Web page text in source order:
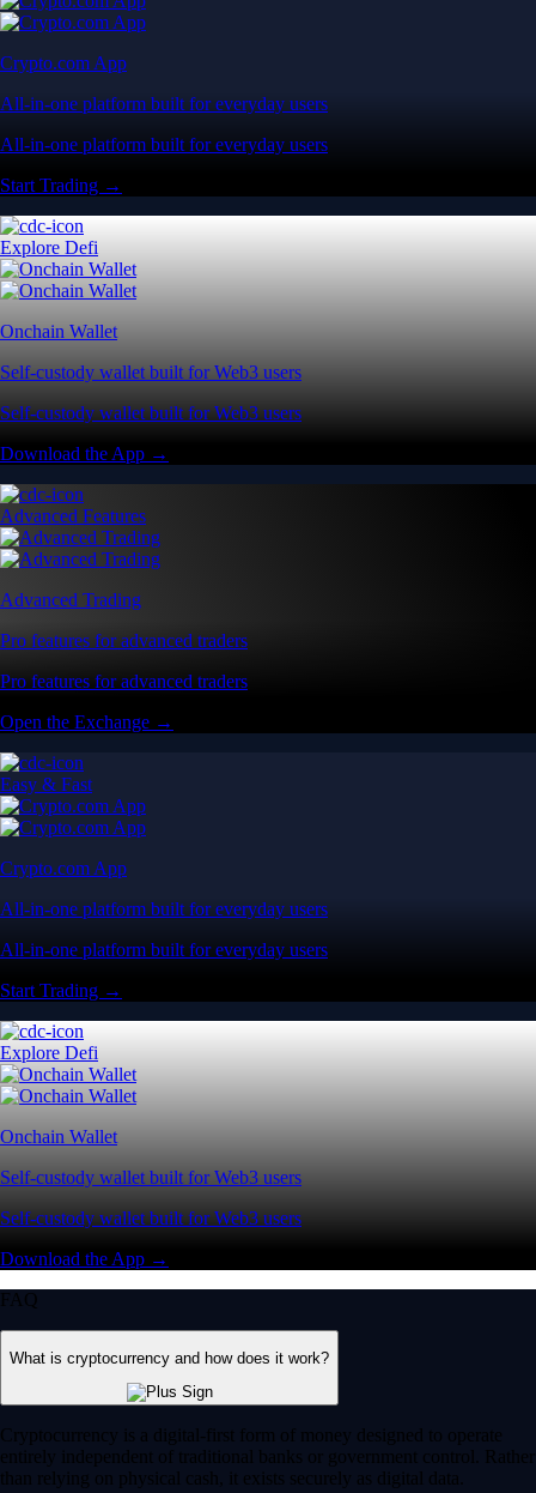
Crypto.com App
All-in-one platform built for everyday users
All-in-one platform built for everyday users
Start Trading →
Explore Defi
Onchain Wallet
Self-custody wallet built for Web3 users
Self-custody wallet built for Web3 users
Download the App →
Advanced Features
Advanced Trading
Pro features for advanced traders
Pro features for advanced traders
Open the Exchange →
Easy & Fast
Crypto.com App
All-in-one platform built for everyday users
All-in-one platform built for everyday users
Start Trading →
Explore Defi
Onchain Wallet
Self-custody wallet built for Web3 users
Self-custody wallet built for Web3 users
Download the App →
FAQ
What is cryptocurrency and how does it work?
Cryptocurrency is a digital-first form of money designed to operate
entirely independent of traditional banks or government control. Rather
than relying on physical cash, it exists securely as digital data.